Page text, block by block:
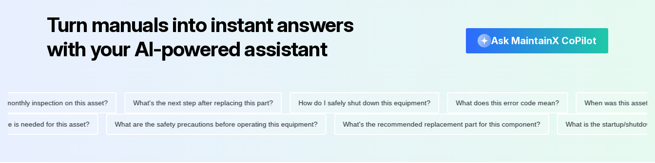
Turn manuals into instant answers
with your AI-powered assistant
Ask MaintainX CoPilot
inspection on this asset? What's the next step after replacing this part? How do I safely shut down this equipment? What does this error code mean? When was this asset last
is needed for this asset? What are the safety precautions before operating this equipment? What's the recommended replacement part for this component? What is the startup/